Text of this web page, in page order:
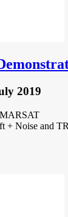
2019
MARSAT
+ Noise and